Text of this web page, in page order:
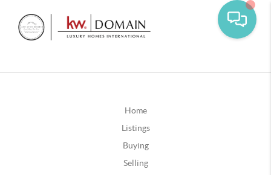
Home
Listings
Buying
Selling